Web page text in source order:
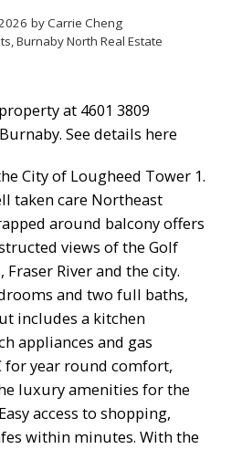
byCarrie Cheng
Burnaby North Real Estate
at 4601 3809
See details here
City of Lougheed Tower 1.
taken care Northeast
around balcony offers
views of the Golf
River and the city.
and two full baths,
includes a kitchen
appliances and gas
for year round comfort,
luxury amenities for the
access to shopping,
within minutes. With the